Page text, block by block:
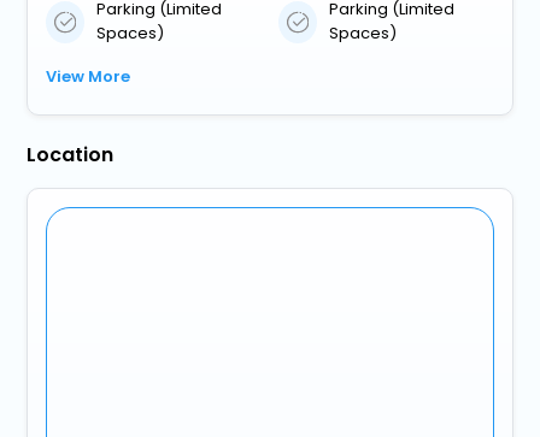
Parking (Limited
Spaces)
Parking (Limited
Spaces)
View More
Location